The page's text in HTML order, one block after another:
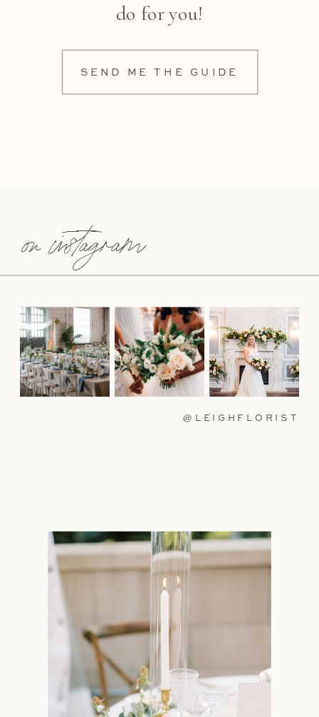
SEND ME THE GUIDE
do for you!
@LEIGHFLORIST
on instagram